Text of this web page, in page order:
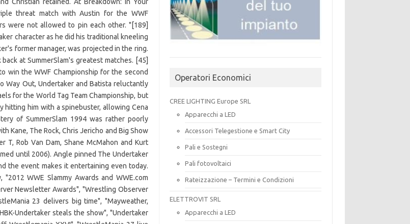
Operatori Economici
CREE LIGHTING Europe SRL
Apparecchi a LED
Accessori Telegestione e Smart City
Pali e Sostegni
Pali fotovoltaici
Rateizzazione – Termini e Condizioni
ELETTROVIT SRL
Apparecchi a LED